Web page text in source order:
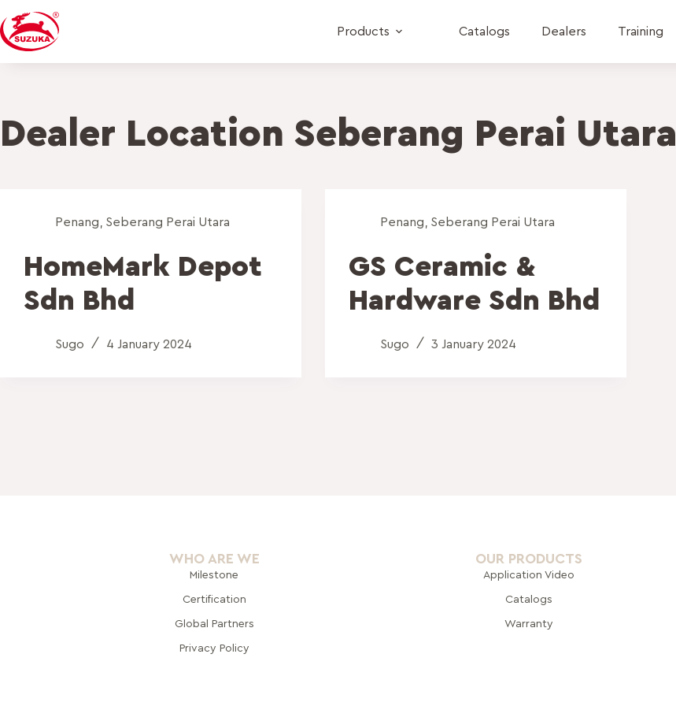
Products Catalogs Dealers Training
Dealer Location Seberang Perai Utara
Penang Seberang Perai Utara
HomeMark Depot
Sdn Bhd
Sugo 4 January 2024
Penang Seberang Perai Utara
GS Ceramic &
Hardware Sdn Bhd
Sugo 3 January 2024
WHO ARE WE
Milestone
Certification
Global Partners
Privacy Policy
OUR PRODUCTS
Application Video
Catalogs
Warranty